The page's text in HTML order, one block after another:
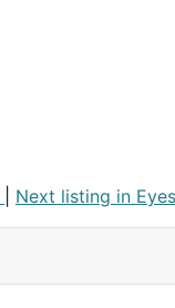
Next listing in